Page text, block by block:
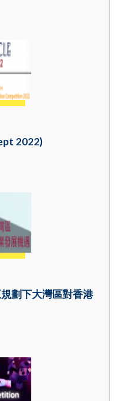
2022)
劃下大灣區對香港